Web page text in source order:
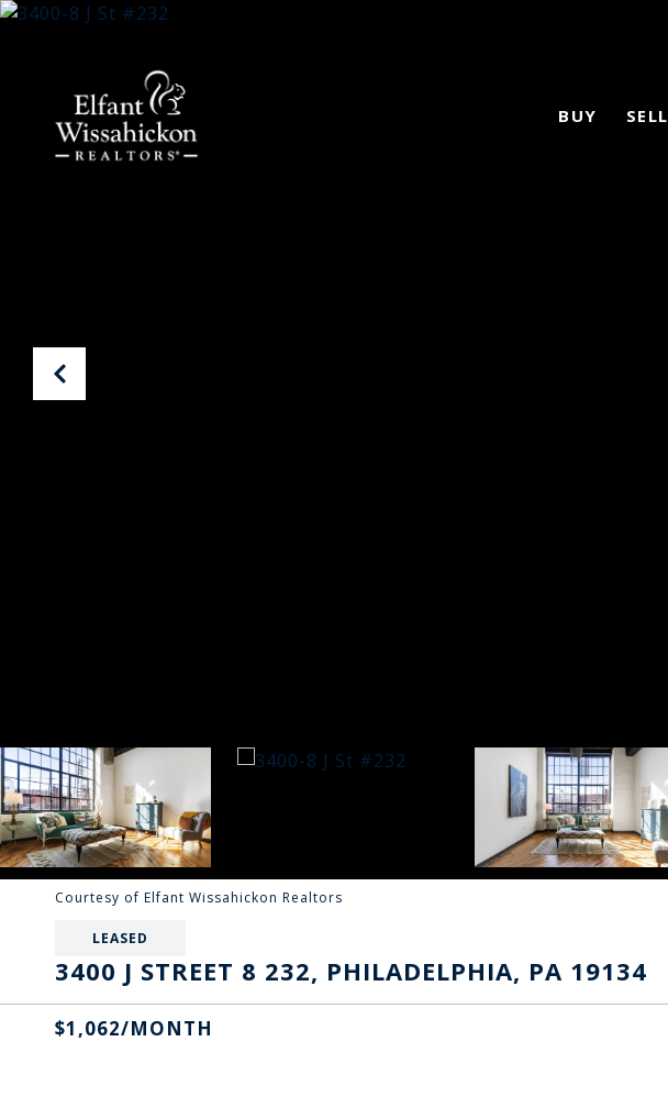
BUY SELL
Courtesy of Elfant Wissahickon Realtors
LEASED
3400 J STREET 8 232, PHILADELPHIA, PA 19134
$1,062/MONTH